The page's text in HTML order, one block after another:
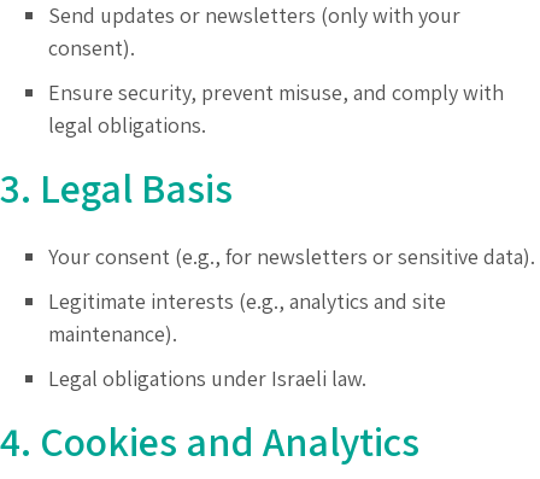
Send updates or newsletters (only with your
consent).
Ensure security, prevent misuse, and comply with
legal obligations.
3. Legal Basis
Your consent (e.g., for newsletters or sensitive data).
Legitimate interests (e.g., analytics and site
maintenance).
Legal obligations under Israeli law.
4. Cookies and Analytics